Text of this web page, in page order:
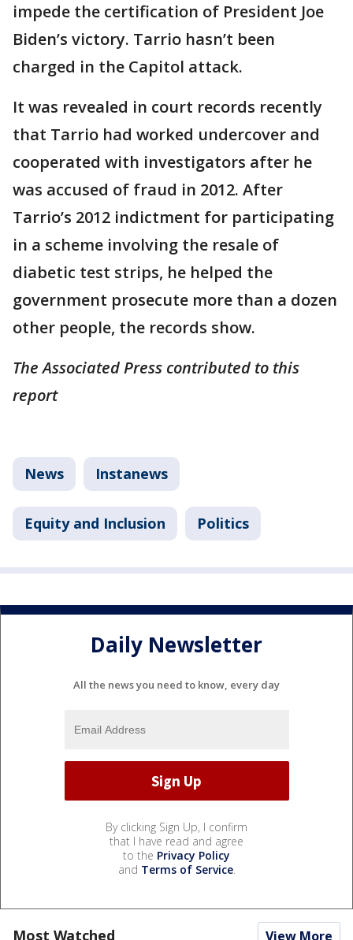
impede the certification of President Joe
Biden’s victory. Tarrio hasn’t been
charged in the Capitol attack.
It was revealed in court records recently
that Tarrio had worked undercover and
cooperated with investigators after he
was accused of fraud in 2012. After
Tarrio’s 2012 indictment for participating
in a scheme involving the resale of
diabetic test strips, he helped the
government prosecute more than a dozen
other people, the records show.
The Associated Press contributed to this
report
News Instanews
Equity and Inclusion Politics
Daily Newsletter
All the news you need to know, every day
By clicking Sign Up, I confirm
that I have read and agree
to the Privacy Policy
and Terms of Service.
Most Watched View More